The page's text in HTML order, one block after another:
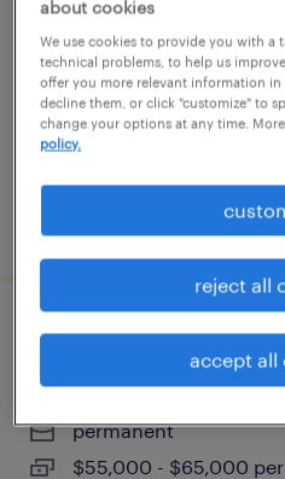
west chester,
permanent
$55,000 - $65,000
customer service/
west chester,
permanent
$55,000 - $65,000
about cookies
We use cookies to provide you with a
technical problems, to help us
offer you more relevant information in
decline them, or click "customize" to
change your options at any time.
policy.
reject all
accept all